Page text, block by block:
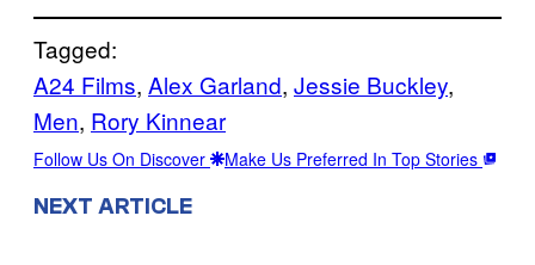
Tagged:
A24 Films, Alex Garland, Jessie Buckley
Men, Rory Kinnear
Follow Us On Discover Make Us Preferred In Top Stories
NEXT ARTICLE